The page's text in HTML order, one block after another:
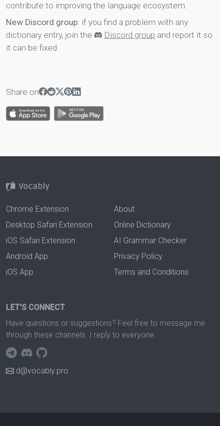
contribute to improving the language ecosystem.
New Discord group: if you find a problem with any
dictionary entry, join the
Discord group and report it so
it can be fixed.
Share on
Chrome Extension
Desktop Safari Extension
iOS Safari Extension
Android App
iOS App
About
Online Dictionary
AI Grammar Checker
Privacy Policy
Terms and Conditions
LET'S CONNECT
Have questions or suggestions? Feel free to message me
through these channels. I reply to everyone.
d@vocably.pro